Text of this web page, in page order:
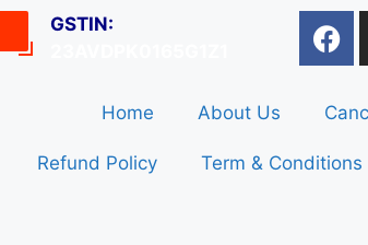
GSTIN:
Home About Us
Refund Policy Term & Conditions